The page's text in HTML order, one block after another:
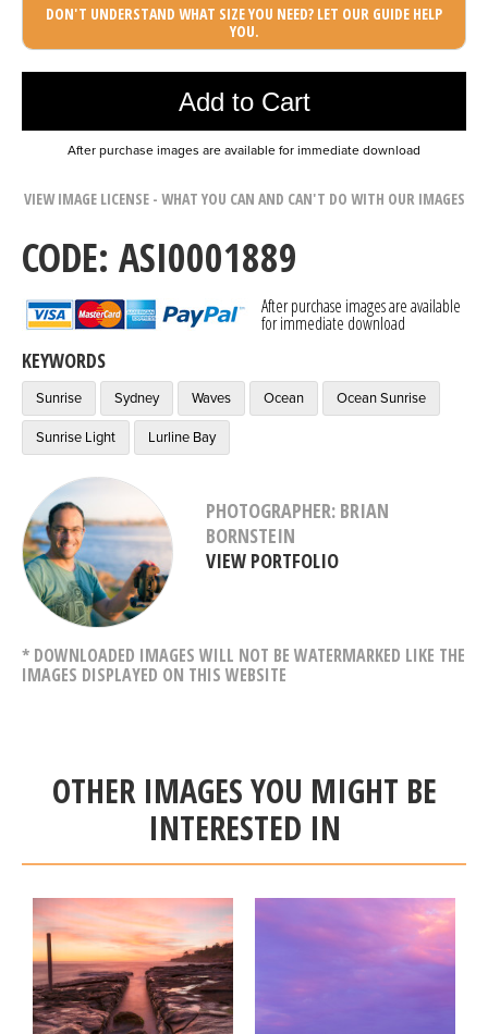
DON'T UNDERSTAND WHAT SIZE YOU NEED? LET OUR GUIDE HELP
YOU.
Add to Cart
Photo was added to cart
After purchase images are available for immediate download
VIEW IMAGE LICENSE - WHAT YOU CAN AND CAN'T DO WITH OUR IMAGES
CODE: ASI0001889
After purchase images are available
for immediate download
KEYWORDS
Sunrise Sydney Waves Ocean Ocean Sunrise
Sunrise Light Lurline Bay
PHOTOGRAPHER: BRIAN
BORNSTEIN
VIEW PORTFOLIO
* DOWNLOADED IMAGES WILL NOT BE WATERMARKED LIKE THE
IMAGES DISPLAYED ON THIS WEBSITE
OTHER IMAGES YOU MIGHT BE
INTERESTED IN